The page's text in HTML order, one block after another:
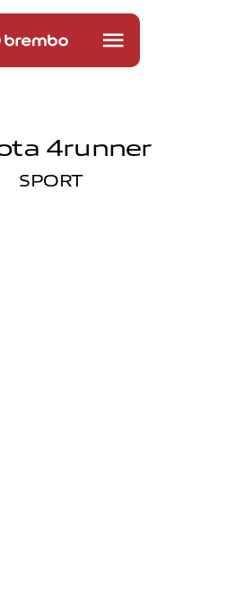
4runner
SPORT